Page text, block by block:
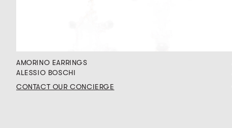
AMORINO EARRINGS
ALESSIO BOSCHI
CONTACT OUR CONCIERGE